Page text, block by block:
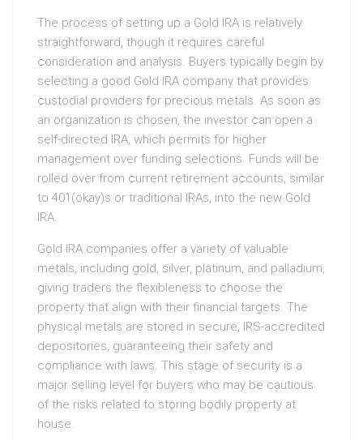
The process of setting up a Gold IRA is relatively
straightforward, though it requires careful
consideration and analysis. Buyers typically begin by
selecting a good Gold IRA company that provides
custodial providers for precious metals. As soon as
an organization is chosen, the investor can open a
self-directed IRA, which permits for higher
management over funding selections. Funds will be
rolled over from current retirement accounts, similar
to 401(okay)s or traditional IRAs, into the new Gold
IRA.
Gold IRA companies offer a variety of valuable
metals, including gold, silver, platinum, and palladium,
giving traders the flexibleness to choose the
property that align with their financial targets. The
physical metals are stored in secure, IRS-accredited
depositories, guaranteeing their safety and
compliance with laws. This stage of security is a
major selling level for buyers who may be cautious
of the risks related to storing bodily property at
house.